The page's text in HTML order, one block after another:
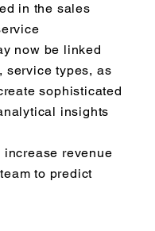
in the sales
now be linked
service types, as
sophisticated
insights
revenue
to predict